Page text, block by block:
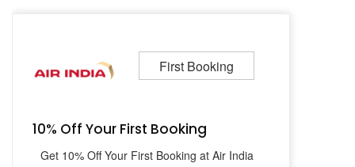
First Booking
10% Off Your First Booking
Get 10% Off Your First Booking at Air India